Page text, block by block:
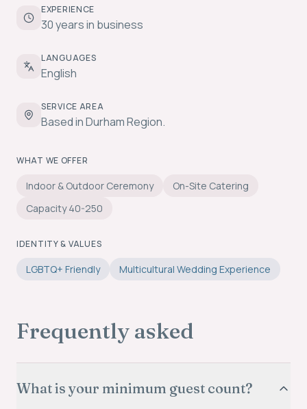
EXPERIENCE
30 years in business
LANGUAGES
English
SERVICE AREA
Based in Durham Region.
WHAT WE OFFER
Indoor & Outdoor Ceremony
On-Site Catering
Capacity 40-250
IDENTITY & VALUES
LGBTQ+ Friendly Multicultural Wedding Experience
Frequently asked
What is your minimum guest count?